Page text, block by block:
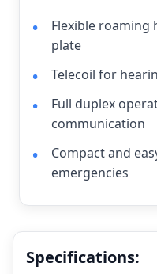
Flexible roaming
plate
Telecoil for
Full duplex
communication
Compact and
emergencies
Specifications: